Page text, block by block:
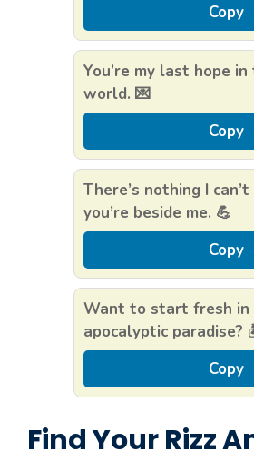
Copy
You’re my last hope
world. 💌
Copy
There’s nothing I
you’re beside me. 💪
Copy
Want to start fresh in
apocalyptic
Copy
Find Your Rizz